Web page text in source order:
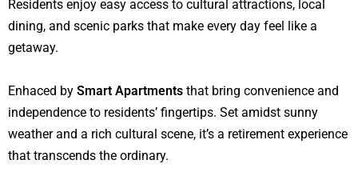
Residents enjoy easy access to cultural attractions, local
dining, and scenic parks that make every day feel like a
getaway.
Enhaced by Smart Apartments that bring convenience and
independence to residents’ fingertips. Set amidst sunny
weather and a rich cultural scene, it’s a retirement experience
that transcends the ordinary.